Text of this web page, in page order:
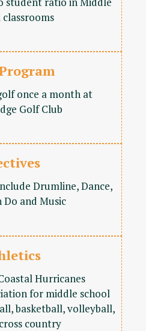
classrooms
once a month at
Golf Club
Drumline, Dance,
Do and Music
Hurricanes
for middle school
basketball, volleyball,
country